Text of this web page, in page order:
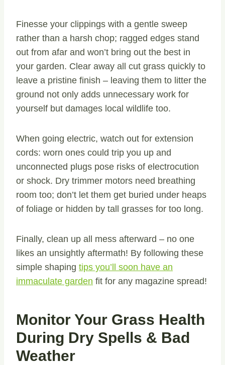
Finesse your clippings with a gentle sweep
rather than a harsh chop; ragged edges stand
out from afar and won’t bring out the best in
your garden. Clear away all cut grass quickly to
leave a pristine finish – leaving them to litter the
ground not only adds unnecessary work for
yourself but damages local wildlife too.
When going electric, watch out for extension
cords: worn ones could trip you up and
unconnected plugs pose risks of electrocution
or shock. Dry trimmer motors need breathing
room too; don’t let them get buried under heaps
of foliage or hidden by tall grasses for too long.
Finally, clean up all mess afterward – no one
likes an unsightly aftermath! By following these
simple shaping tips you’ll soon have an
immaculate garden fit for any magazine spread!
Monitor Your Grass Health
During Dry Spells & Bad
Weather